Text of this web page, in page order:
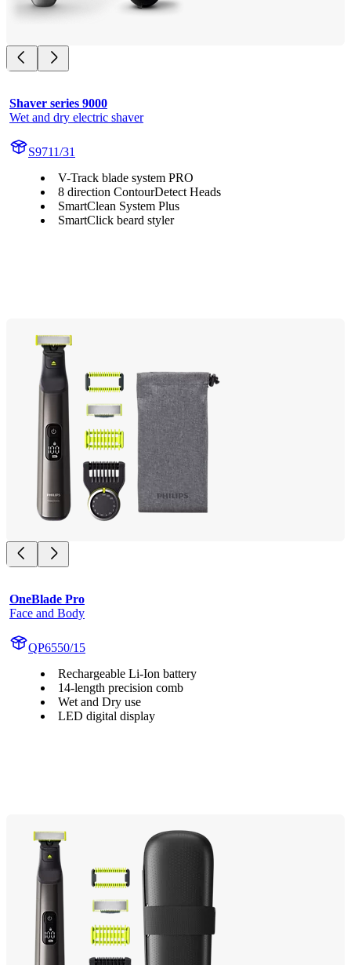
Shaver series 9000
Wet and dry electric shaver
S9711/31
V-Track blade system PRO
8 direction ContourDetect Heads
SmartClean System Plus
SmartClick beard styler
OneBlade Pro
Face and Body
QP6550/15
Rechargeable Li-Ion battery
14-length precision comb
Wet and Dry use
LED digital display